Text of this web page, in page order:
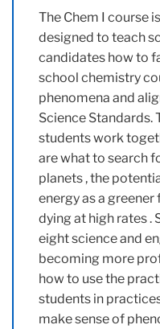
The Chem I course
designed to teach
candidates how to
school chemistry
phenomena and
Science Standards.
students work
are what to search
planets , the
energy as a greener
dying at high rates .
eight science and
becoming more
how to use the
students in
make sense of